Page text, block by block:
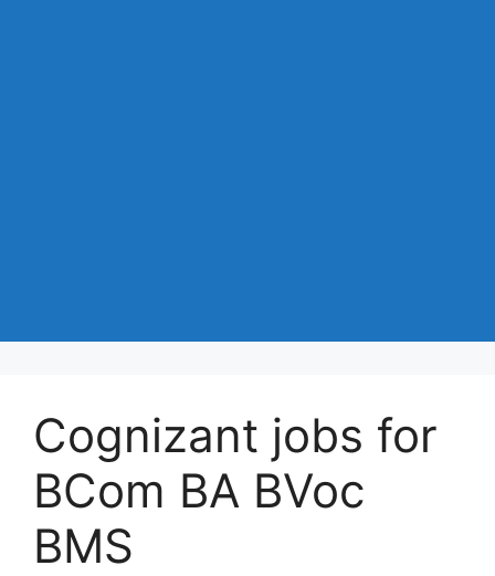
Cognizant jobs for
BCom BA BVoc
BMS